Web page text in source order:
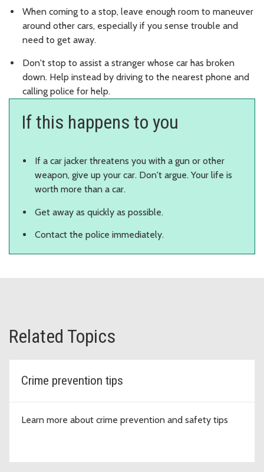
When coming to a stop, leave enough room to maneuver
around other cars, especially if you sense trouble and
need to get away.
Don't stop to assist a stranger whose car has broken
down. Help instead by driving to the nearest phone and
calling police for help.
If this happens to you
If a car jacker threatens you with a gun or other
weapon, give up your car. Don't argue. Your life is
worth more than a car.
Get away as quickly as possible.
Contact the police immediately.
Related Topics
Crime prevention tips
Learn more about crime prevention and safety tips